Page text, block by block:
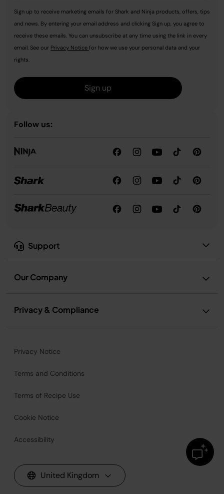
Support
Our Company
Privacy & Compliance
Sign up to receive marketing emails for Shark and Ninja products, offers, tips
and news. By entering your email address and clicking Sign up, you agree to
receive these emails. You can unsubscribe at any time using the link in every
email. See our Privacy Notice for how we use your personal data and your
rights.
Sign up
Follow us:
Privacy Notice
Terms and Conditions
Terms of Recipe Use
Cookie Notice
Accessibility
United Kingdom